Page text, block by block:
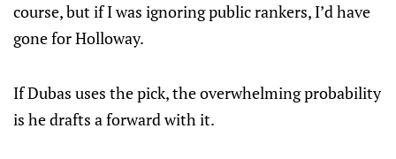
course, but if I was ignoring public rankers, I’d have
gone for Holloway.
If Dubas uses the pick, the overwhelming probability
is he drafts a forward with it.